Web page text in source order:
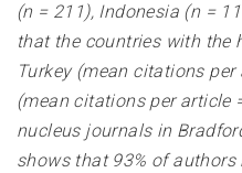
(n = 211), Indonesia (n =
that the countries with the
Turkey (mean citations
(mean citations per article
nucleus journals in
shows that 93% of authors